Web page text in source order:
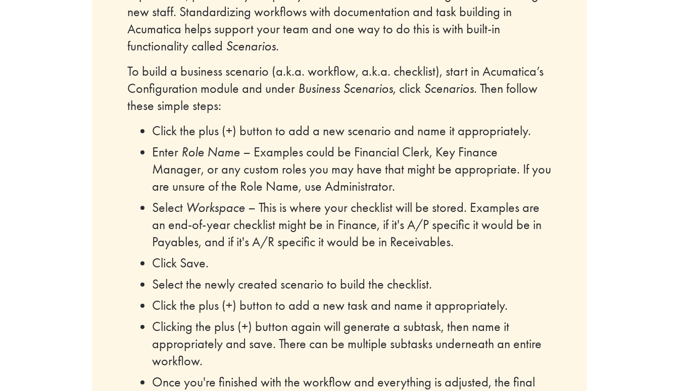
new staff. Standardizing workflows with documentation and task building in
Acumatica helps support your team and one way to do this is with built-in
functionality called Scenarios.
To build a business scenario (a.k.a. workflow, a.k.a. checklist), start in Acumatica’s
Configuration module and under Business Scenarios, click Scenarios. Then follow
these simple steps:
Click the plus (+) button to add a new scenario and name it appropriately.
Enter Role Name – Examples could be Financial Clerk, Key Finance
Manager, or any custom roles you may have that might be appropriate. If you
are unsure of the Role Name, use Administrator.
Select Workspace – This is where your checklist will be stored. Examples are
an end-of-year checklist might be in Finance, if it's A/P specific it would be in
Payables, and if it's A/R specific it would be in Receivables.
Click Save.
Select the newly created scenario to build the checklist.
Click the plus (+) button to add a new task and name it appropriately.
Clicking the plus (+) button again will generate a subtask, then name it
appropriately and save. There can be multiple subtasks underneath an entire
workflow.
Once you're finished with the workflow and everything is adjusted, the final